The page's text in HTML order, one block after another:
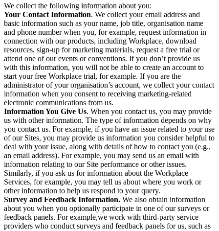
We collect the following information about you:
Your Contact Information. We collect your email address and
basic information such as your name, job title, organisation name
and phone number when you, for example, request information in
connection with our products, including Workplace, download
resources, sign-up for marketing materials, request a free trial or
attend one of our events or conventions. If you don’t provide us
with this information, you will not be able to create an account to
start your free Workplace trial, for example. If you are the
administrator of your organisation’s account, we collect your contact
information when you consent to receiving marketing-related
electronic communications from us.
Information You Give Us. When you contact us, you may provide
us with other information. The type of information depends on why
you contact us. For example, if you have an issue related to your use
of our Sites, you may provide us information you consider helpful to
deal with your issue, along with details of how to contact you (e.g.,
an email address). For example, you may send us an email with
information relating to our Site performance or other issues.
Similarly, if you ask us for information about the Workplace
Services, for example, you may tell us about where you work or
other information to help us respond to your query.
Survey and Feedback Information. We also obtain information
about you when you optionally participate in one of our surveys or
feedback panels. For example,we work with third-party service
providers who conduct surveys and feedback panels for us, such as